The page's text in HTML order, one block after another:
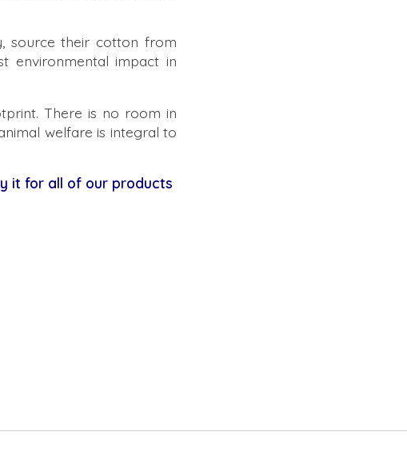
source their cotton from
environmental impact in
There is no room in
welfare is integral to
it for all of our products